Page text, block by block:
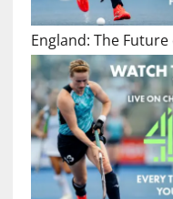
England: The